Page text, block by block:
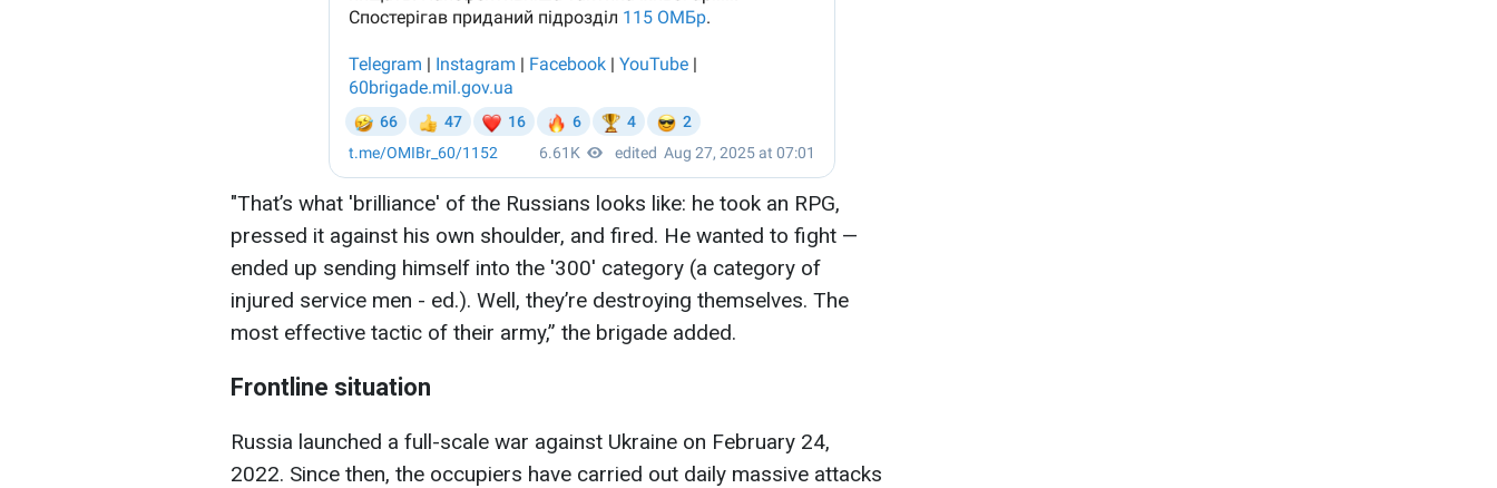
"That’s what 'brilliance' of the Russians looks like: he took an RPG,
pressed it against his own shoulder, and fired. He wanted to fight —
ended up sending himself into the '300' category (a category of
injured service men - ed.). Well, they’re destroying themselves. The
most effective tactic of their army,” the brigade added.
Frontline situation
Russia launched a full-scale war against Ukraine on February 24,
2022. Since then, the occupiers have carried out daily massive attacks